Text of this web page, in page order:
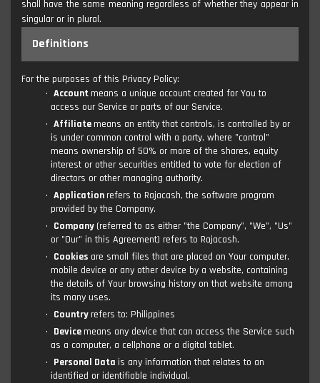
shall have the same meaning regardless of whether they appear in
singular or in plural.
Definitions
For the purposes of this Privacy Policy:
Account means a unique account created for You to
access our Service or parts of our Service.
Affiliate means an entity that controls, is controlled by or
is under common control with a party, where "control"
means ownership of 50% or more of the shares, equity
interest or other securities entitled to vote for election of
directors or other managing authority.
Application refers to Rajacash, the software program
provided by the Company.
Company (referred to as either "the Company", "We", "Us"
or "Our" in this Agreement) refers to Rajacash.
Cookies are small files that are placed on Your computer,
mobile device or any other device by a website, containing
the details of Your browsing history on that website among
its many uses.
Country refers to: Philippines
Device means any device that can access the Service such
as a computer, a cellphone or a digital tablet.
Personal Data is any information that relates to an
identified or identifiable individual.